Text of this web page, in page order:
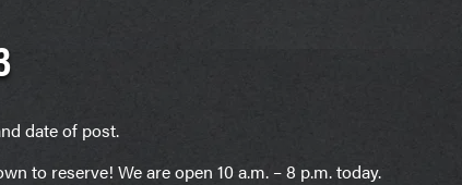
date of post.
to reserve! We are open 10 a.m. – 8 p.m. today.